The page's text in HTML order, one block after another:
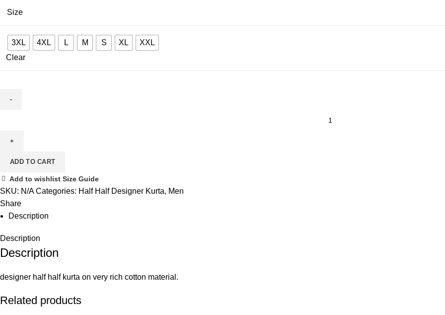
Size
3XL 4XL L M S XL
XXL
Clear
quantity
ADD TO CART
Add to wishlist Size Guide
SKU: N/A Categories: Half Half Designer Kurta, Men
Share
Description
Description
Description
designer half half kurta on very rich cotton material.
Related products